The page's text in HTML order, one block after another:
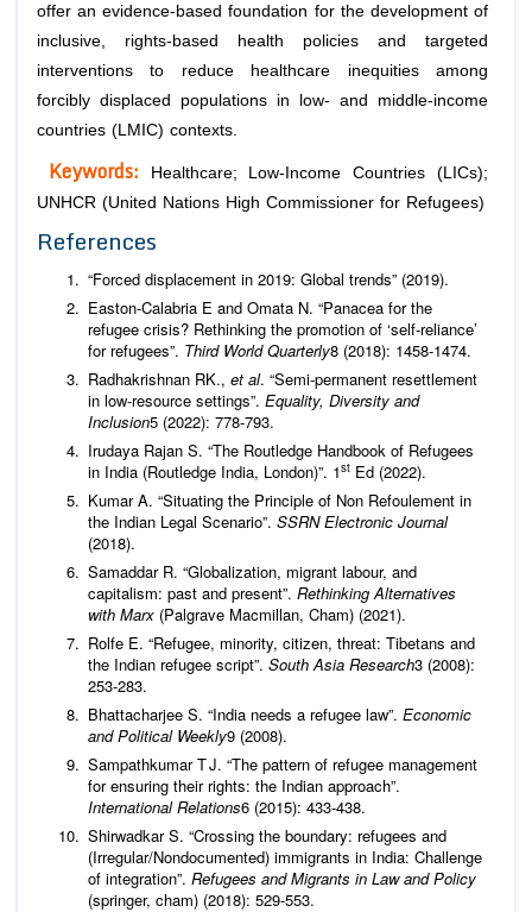
offer an evidence-based foundation for the development of
inclusive, rights-based health policies and targeted
interventions to reduce healthcare inequities among
forcibly displaced populations in low- and middle-income
countries (LMIC) contexts.
Keywords: Healthcare; Low-Income Countries (LICs);
UNHCR (United Nations High Commissioner for Refugees)
References
“Forced displacement in 2019: Global trends” (2019).
Easton-Calabria E and Omata N. “Panacea for the
refugee crisis? Rethinking the promotion of ‘self-reliance’
for refugees”. Third World Quarterly8 (2018): 1458-1474.
Radhakrishnan RK., et al. “Semi-permanent resettlement
in low-resource settings”. Equality, Diversity and
Inclusion5 (2022): 778-793.
Irudaya Rajan S. “The Routledge Handbook of Refugees
in India (Routledge India, London)”. 1st Ed (2022).
Kumar A. “Situating the Principle of Non Refoulement in
the Indian Legal Scenario”. SSRN Electronic Journal
(2018).
Samaddar R. “Globalization, migrant labour, and
capitalism: past and present”. Rethinking Alternatives
with Marx (Palgrave Macmillan, Cham) (2021).
Rolfe E. “Refugee, minority, citizen, threat: Tibetans and
the Indian refugee script”. South Asia Research3 (2008):
253-283.
Bhattacharjee S. “India needs a refugee law”. Economic
and Political Weekly9 (2008).
Sampathkumar T J. “The pattern of refugee management
for ensuring their rights: the Indian approach”.
International Relations6 (2015): 433-438.
Shirwadkar S. “Crossing the boundary: refugees and
(Irregular/Nondocumented) immigrants in India: Challenge
of integration”. Refugees and Migrants in Law and Policy
(springer, cham) (2018): 529-553.